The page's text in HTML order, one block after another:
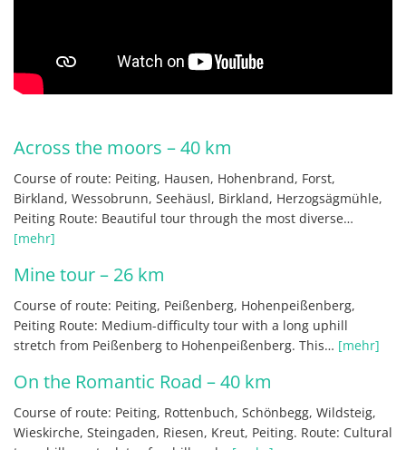
Across the moors – 40 km
Course of route: Peiting, Hausen, Hohenbrand, Forst,
Birkland, Wessobrunn, Seehäusl, Birkland, Herzogsägmühle,
Peiting Route: Beautiful tour through the most diverse…
[mehr]
Mine tour – 26 km
Course of route: Peiting, Peißenberg, Hohenpeißenberg,
Peiting Route: Medium-difficulty tour with a long uphill
stretch from Peißenberg to Hohenpeißenberg. This… [mehr]
On the Romantic Road – 40 km
Course of route: Peiting, Rottenbuch, Schönbegg, Wildsteig,
Wieskirche, Steingaden, Riesen, Kreut, Peiting. Route: Cultural